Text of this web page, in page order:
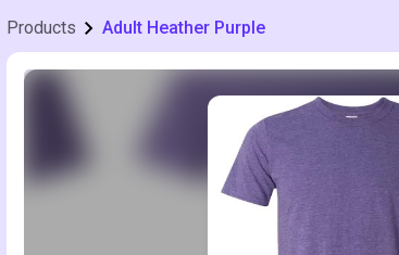
Products Adult Heather Purple